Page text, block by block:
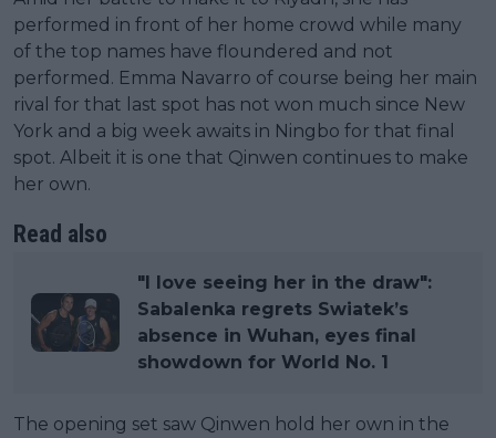
performed in front of her home crowd while many
of the top names have floundered and not
performed. Emma Navarro of course being her main
rival for that last spot has not won much since New
York and a big week awaits in Ningbo for that final
spot. Albeit it is one that Qinwen continues to make
her own.
Read also
"I love seeing her in the draw":
Sabalenka regrets Swiatek’s
absence in Wuhan, eyes final
showdown for World No. 1
The opening set saw Qinwen hold her own in the